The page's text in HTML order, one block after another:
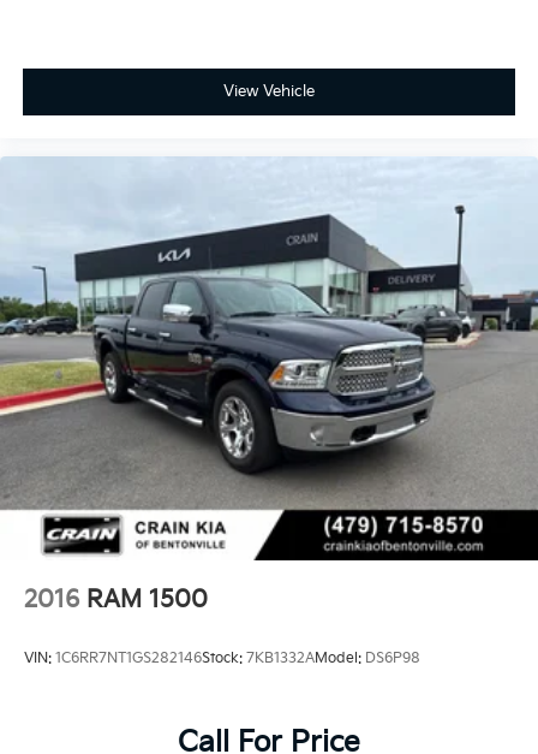
View Vehicle
2016 RAM 1500
VIN: 1C6RR7NT1GS282146Stock: 7KB1332AModel: DS6P98
Call For Price